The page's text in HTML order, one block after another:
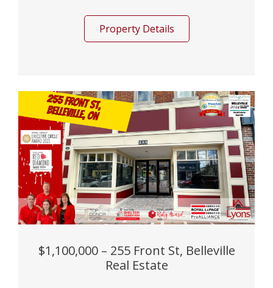
Property Details
$1,100,000 – 255 Front St, Belleville
Real Estate